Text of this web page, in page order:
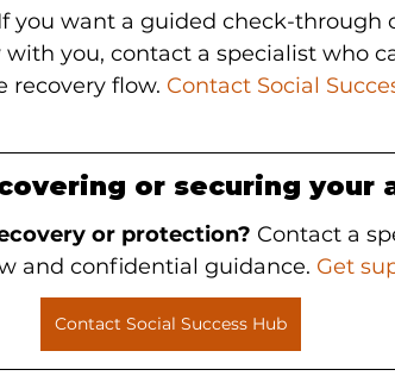
If you want a guided check-through
you, contact a specialist who
recovery flow. Contact Social
or securing your
or protection? Contact a
and confidential guidance. Get
Contact Social Success Hub